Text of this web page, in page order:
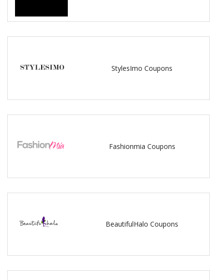
StylesImo Coupons
Fashionmia Coupons
BeautifulHalo Coupons